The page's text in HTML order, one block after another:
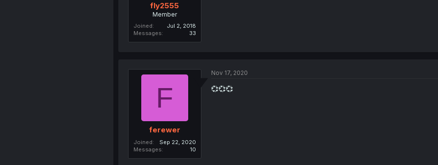
fly2555
Member
Joined
Jul 2, 2018
Messages
33
F
ferewer
Joined
Sep 22, 2020
Messages
10
Nov 17, 2020
💞💞💞